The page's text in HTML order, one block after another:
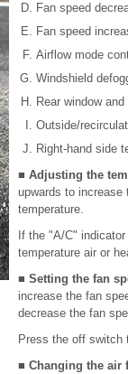
Fan speed
Fan speed
Airflow mode
Windshield
Rear window
Outside/
Right-hand side
■ Adjusting the
upwards to increase
temperature.
If the "A/C"
temperature air or
■ Setting the fan
increase the fan
decrease the fan
Press the off switch
■ Changing the air